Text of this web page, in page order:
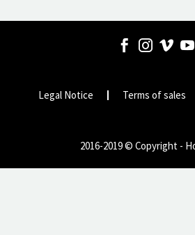
Legal Notice Terms of sales
2016-2019 © Copyright -